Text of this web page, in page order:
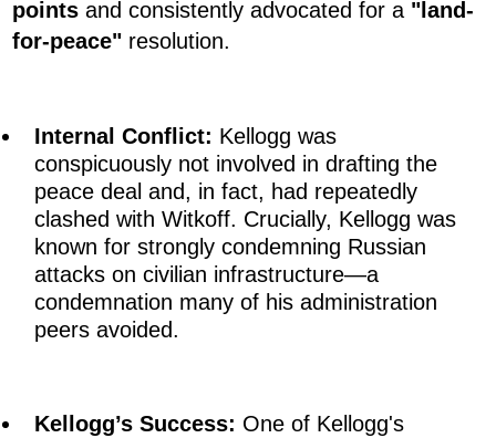
points and consistently advocated for a "land-
for-peace" resolution.
Internal Conflict: Kellogg was
conspicuously not involved in drafting the
peace deal and, in fact, had repeatedly
clashed with Witkoff. Crucially, Kellogg was
known for strongly condemning Russian
attacks on civilian infrastructure—a
condemnation many of his administration
peers avoided.
Kellogg’s Success: One of Kellogg's